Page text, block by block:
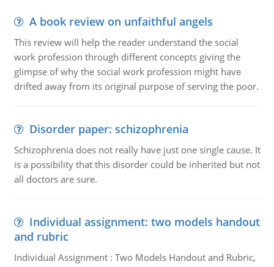
A book review on unfaithful angels
This review will help the reader understand the social
work profession through different concepts giving the
glimpse of why the social work profession might have
drifted away from its original purpose of serving the poor.
Disorder paper: schizophrenia
Schizophrenia does not really have just one single cause. It
is a possibility that this disorder could be inherited but not
all doctors are sure.
Individual assignment: two models handout
and rubric
Individual Assignment : Two Models Handout and Rubric,